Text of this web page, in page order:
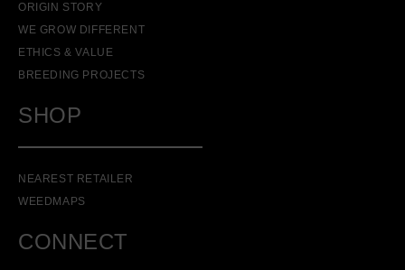
ORIGIN STORY
WE GROW DIFFERENT
ETHICS & VALUE
BREEDING PROJECTS
SHOP
NEAREST RETAILER
WEEDMAPS
CONNECT